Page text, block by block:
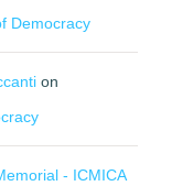
Democracy
on
- ICMICA